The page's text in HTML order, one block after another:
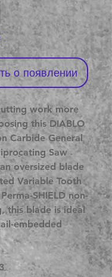
о появлении
work more
this DIABLO
Carbide General
Saw
oversized blade
Variable Tooth
SHIELD non-
this blade is ideal
embedded